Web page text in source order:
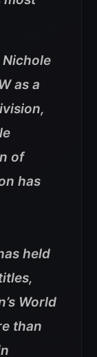
Nichole
as a
of
has
held
World
than